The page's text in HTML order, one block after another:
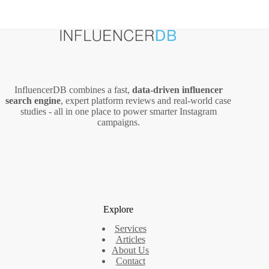
InfluencerDB combines a fast, data‑driven influencer
search engine, expert platform reviews and real‑world case
studies - all in one place to power smarter Instagram
campaigns.
Explore
Services
Articles
About Us
Contact